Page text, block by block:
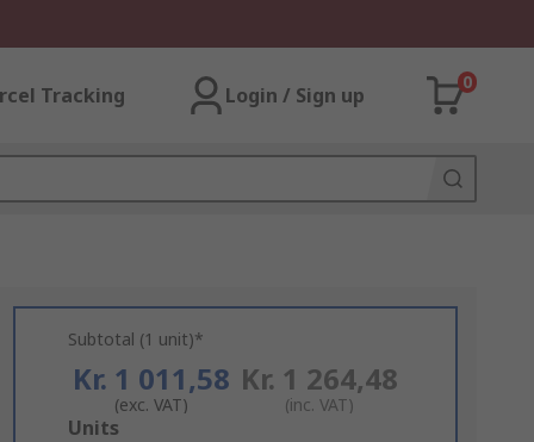
Tracking Login / Sign up
0
Subtotal (1 unit)*
Kr. 1 011,58
(exc. VAT)
Kr. 1 264,48
(inc. VAT)
Add
Units